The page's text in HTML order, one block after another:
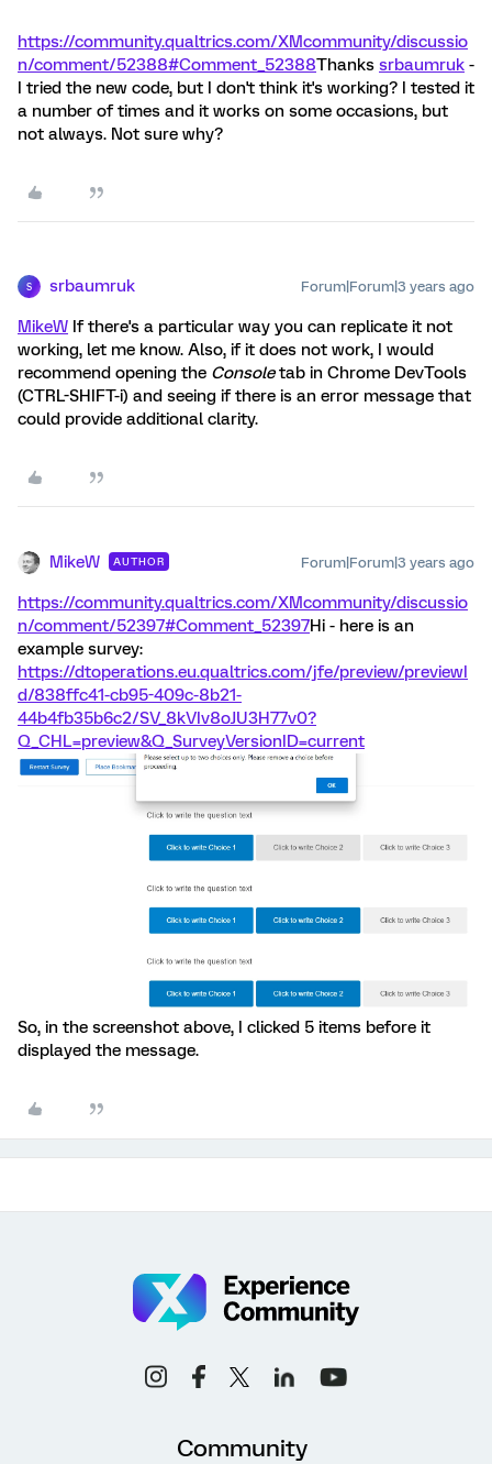
https://community.qualtrics.com/XMcommunity/discussio
n/comment/52388#Comment_52388Thanks srbaumruk -
I tried the new code, but I don't think it's working? I tested it
a number of times and it works on some occasions, but
not always. Not sure why?
S srbaumruk Forum|Forum|3 years ago
MikeW If there's a particular way you can replicate it not
working, let me know. Also, if it does not work, I would
recommend opening the Consoletab in Chrome DevTools
(CTRL-SHIFT-i) and seeing if there is an error message that
could provide additional clarity.
MikeW AUTHOR Forum|Forum|3 years ago
https://community.qualtrics.com/XMcommunity/discussio
n/comment/52397#Comment_52397Hi - here is an
example survey:
https://dtoperations.eu.qualtrics.com/jfe/preview/previewI
d/838ffc41-cb95-409c-8b21-
44b4fb35b6c2/SV_8kVIv8oJU3H77v0?
Q_CHL=preview&Q_SurveyVersionID=current
So, in the screenshot above, I clicked 5 items before it
displayed the message.
Community